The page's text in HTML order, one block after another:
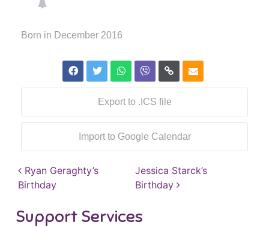
Born in December 2016
Export to .ICS file
Import to Google Calendar
Post navigation
Ryan Geraghty’s
Birthday
Jessica Starck’s
Birthday
Support Services